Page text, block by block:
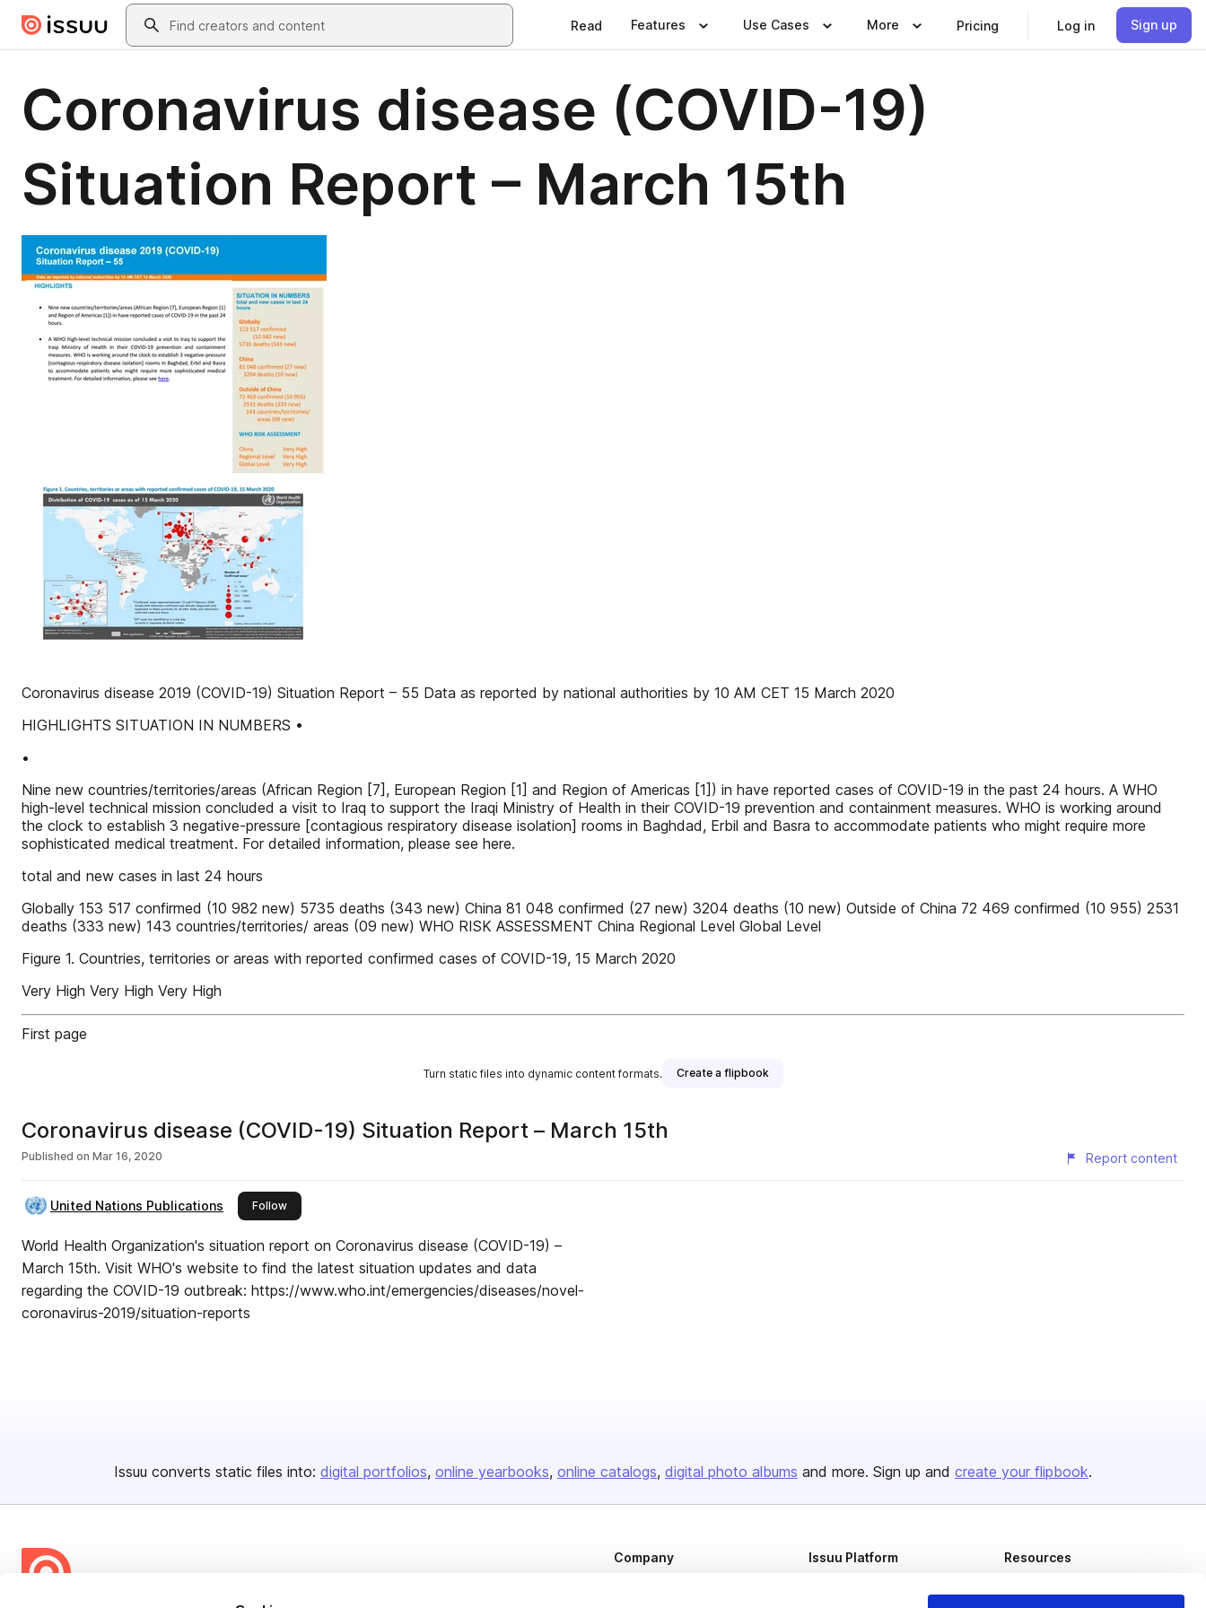
Skip to main contentSearch
Read Features Use Cases More Pricing Log in Sign up
Coronavirus disease (COVID-19)
Situation Report – March 15th
Coronavirus disease 2019 (COVID-19) Situation Report – 55 Data as reported by national authorities by 10 AM CET 15 March 2020
HIGHLIGHTS SITUATION IN NUMBERS •
•
Nine new countries/territories/areas (African Region [7], European Region [1] and Region of Americas [1]) in have reported cases of COVID-19 in the past 24 hours. A WHO
high-level technical mission concluded a visit to Iraq to support the Iraqi Ministry of Health in their COVID-19 prevention and containment measures. WHO is working around
the clock to establish 3 negative-pressure [contagious respiratory disease isolation] rooms in Baghdad, Erbil and Basra to accommodate patients who might require more
sophisticated medical treatment. For detailed information, please see here.
total and new cases in last 24 hours
Globally 153 517 confirmed (10 982 new) 5735 deaths (343 new) China 81 048 confirmed (27 new) 3204 deaths (10 new) Outside of China 72 469 confirmed (10 955) 2531
deaths (333 new) 143 countries/territories/ areas (09 new) WHO RISK ASSESSMENT China Regional Level Global Level
Figure 1. Countries, territories or areas with reported confirmed cases of COVID-19, 15 March 2020
Very High Very High Very High
First page
Turn static files into dynamic content formats. Create a flipbook
Coronavirus disease (COVID-19) Situation Report – March 15th
Published on Mar 16, 2020 Report content
United Nations Publications Followthis publisher
World Health Organization's situation report on Coronavirus disease (COVID-19) –
March 15th. Visit WHO's website to find the latest situation updates and data
regarding the COVID-19 outbreak: https://www.who.int/emergencies/diseases/novel-
coronavirus-2019/situation-reports
Issuu converts static files into: digital portfolios online yearbooks online catalogs digital photo albums and more. Sign up and create your flipbook.
Company Issuu Platform Resources